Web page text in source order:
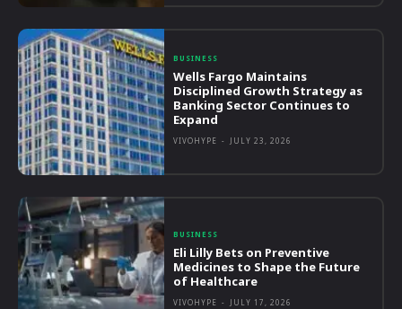
BUSINESS
Wells Fargo Maintains
Disciplined Growth Strategy as
Banking Sector Continues to
Expand
VIVOHYPE - JULY 23, 2026
BUSINESS
Eli Lilly Bets on Preventive
Medicines to Shape the Future
of Healthcare
VIVOHYPE - JULY 17, 2026